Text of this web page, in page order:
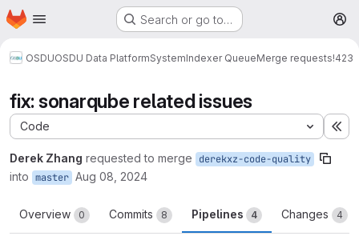
Skip to main content
Homepage Search or go to…
OSDUOSDU Data PlatformSystemIndexer QueueMerge requests!423
fix: sonarqube related issues
Code
Derek Zhang requested to merge derekxz-code-quality
into master Aug 08, 2024
Overview 0 Commits 8 Pipelines 4 Changes 4